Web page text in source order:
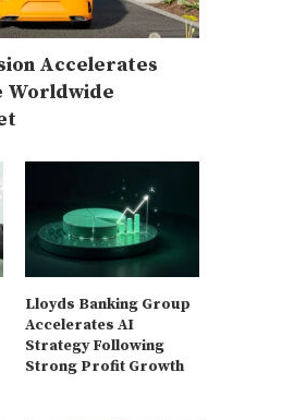
Accelerates
Worldwide
Lloyds Banking Group
Accelerates AI
Strategy Following
Strong Profit Growth